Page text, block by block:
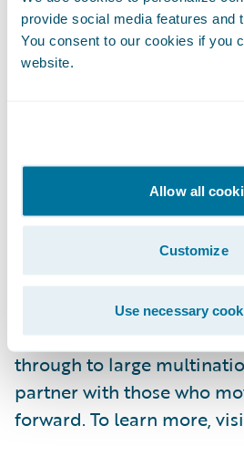
provide social media features and
You consent to our cookies if you
website.
Allow all
Customize
Use necessary
AXA XL provides
management products
insurance companies
with those who move the
learn more, visit
About AXA XL
AXA XL Insurance offers
professional, financial
insurance solutions to
through to large
partner with those who
forward. To learn more,